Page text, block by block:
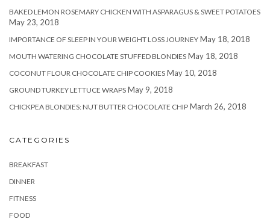
BAKED LEMON ROSEMARY CHICKEN WITH ASPARAGUS & SWEET POTATOES
May 23, 2018
IMPORTANCE OF SLEEP IN YOUR WEIGHT LOSS JOURNEY May 18, 2018
MOUTH WATERING CHOCOLATE STUFFED BLONDIES May 18, 2018
COCONUT FLOUR CHOCOLATE CHIP COOKIES May 10, 2018
GROUND TURKEY LETTUCE WRAPS May 9, 2018
CHICKPEA BLONDIES: NUT BUTTER CHOCOLATE CHIP March 26, 2018
CATEGORIES
BREAKFAST
DINNER
FITNESS
FOOD